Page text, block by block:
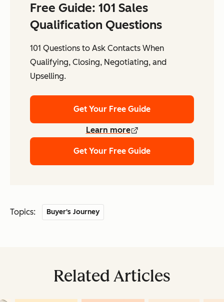
Free Guide: 101 Sales
Qualification Questions
101 Questions to Ask Contacts When
Qualifying, Closing, Negotiating, and
Upselling.
Get Your Free Guide
Learn more
Get Your Free Guide
Topics: Buyer's Journey
Related Articles